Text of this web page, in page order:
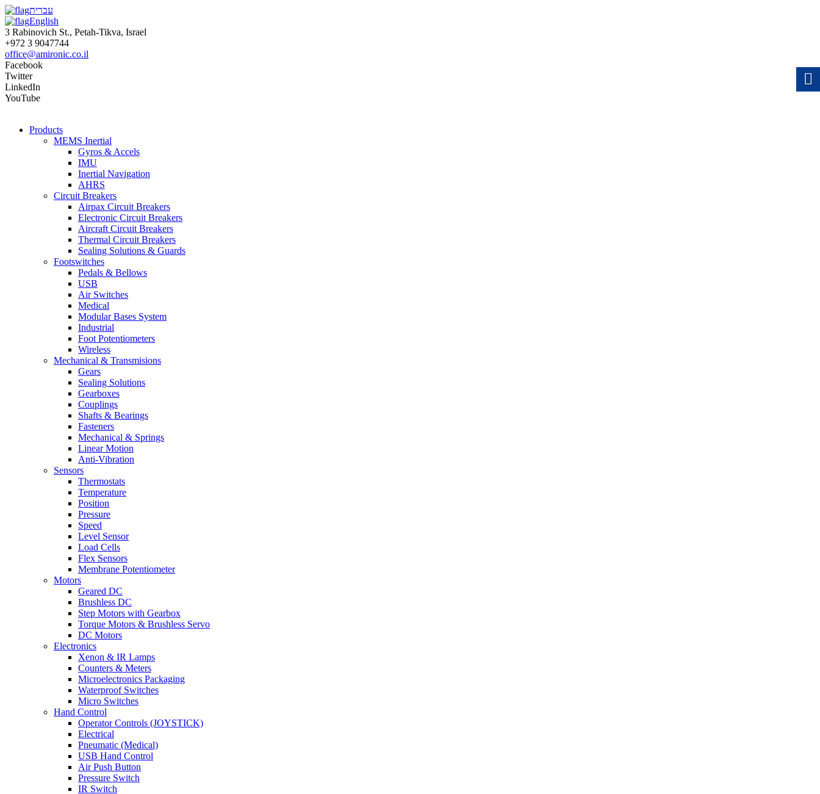
עברית
English
3 Rabinovich St., Petah-Tikva, Israel
+972 3 9047744
office@amironic.co.il
Facebook
Twitter
LinkedIn
YouTube
Products
MEMS Inertial
Gyros & Accels
IMU
Inertial Navigation
AHRS
Circuit Breakers
Airpax Circuit Breakers
Electronic Circuit Breakers
Aircraft Circuit Breakers
Thermal Circuit Breakers
Sealing Solutions & Guards
Footswitches
Pedals & Bellows
USB
Air Switches
Medical
Modular Bases System
Industrial
Foot Potentiometers
Wireless
Mechanical & Transmisions
Gears
Sealing Solutions
Gearboxes
Couplings
Shafts & Bearings
Fasteners
Mechanical & Springs
Linear Motion
Anti-Vibration
Sensors
Thermostats
Temperature
Position
Pressure
Speed
Level Sensor
Load Cells
Flex Sensors
Membrane Potentiometer
Motors
Geared DC
Brushless DC
Step Motors with Gearbox
Torque Motors & Brushless Servo
DC Motors
Electronics
Xenon & IR Lamps
Counters & Meters
Microelectronics Packaging
Waterproof Switches
Micro Switches
Hand Control
Operator Controls (JOYSTICK)
Electrical
Pneumatic (Medical)
USB Hand Control
Air Push Button
Pressure Switch
IR Switch